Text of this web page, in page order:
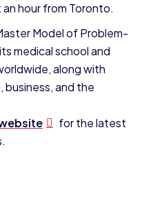
hour from Toronto.
Model of Problem-
medical school and
along with
business, and the
for the latest